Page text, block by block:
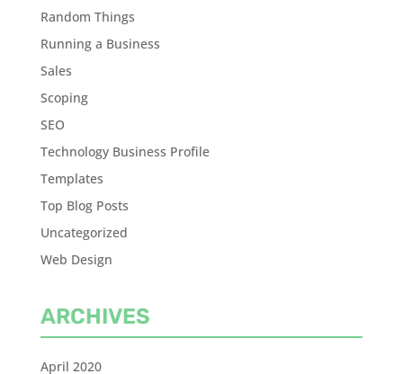
Random Things
Running a Business
Sales
Scoping
SEO
Technology Business Profile
Templates
Top Blog Posts
Uncategorized
Web Design
ARCHIVES
April 2020